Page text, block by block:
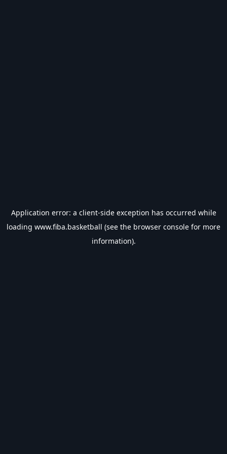
Application error: a client-side exception has occurred while
loading www.fiba.basketball (see the browser console for more
information).